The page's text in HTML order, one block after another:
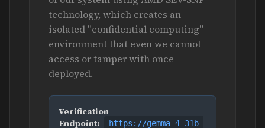
technology, which creates an
isolated "confidential computing"
environment that even we cannot
access or tamper with once
deployed.
Verification
Endpoint:
https://gemma-4-31b-